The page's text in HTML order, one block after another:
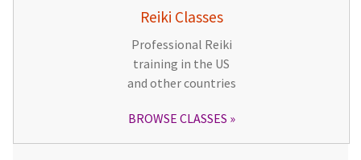
Reiki Classes
Professional Reiki
training in the US
and other countries
BROWSE CLASSES